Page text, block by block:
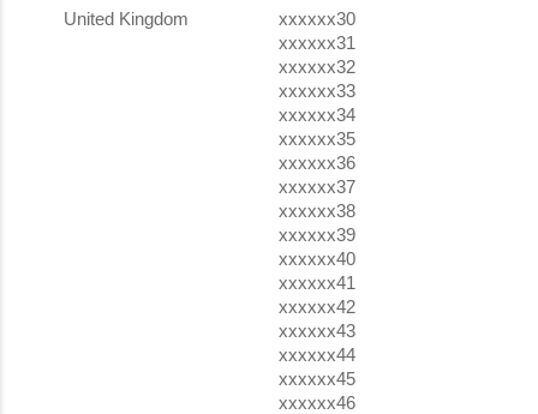
United Kingdom
xxxxxx30
xxxxxx31
xxxxxx32
xxxxxx33
xxxxxx34
xxxxxx35
xxxxxx36
xxxxxx37
xxxxxx38
xxxxxx39
xxxxxx40
xxxxxx41
xxxxxx42
xxxxxx43
xxxxxx44
xxxxxx45
xxxxxx46